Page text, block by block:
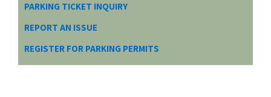
PARKING TICKET INQUIRY
REPORT AN ISSUE
REGISTER FOR PARKING PERMITS